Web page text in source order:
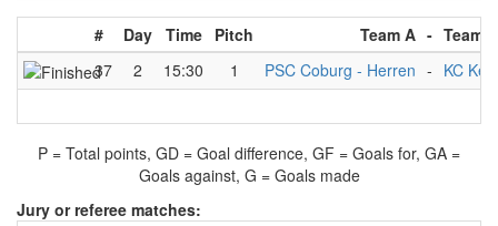
# Day Time Pitch Team A - Team B
37
2 15:30 1 PSC Coburg - Herren - KC
P = Total points, GD = Goal difference, GF = Goals for, GA =
Goals against, G = Goals made
Jury or referee matches: